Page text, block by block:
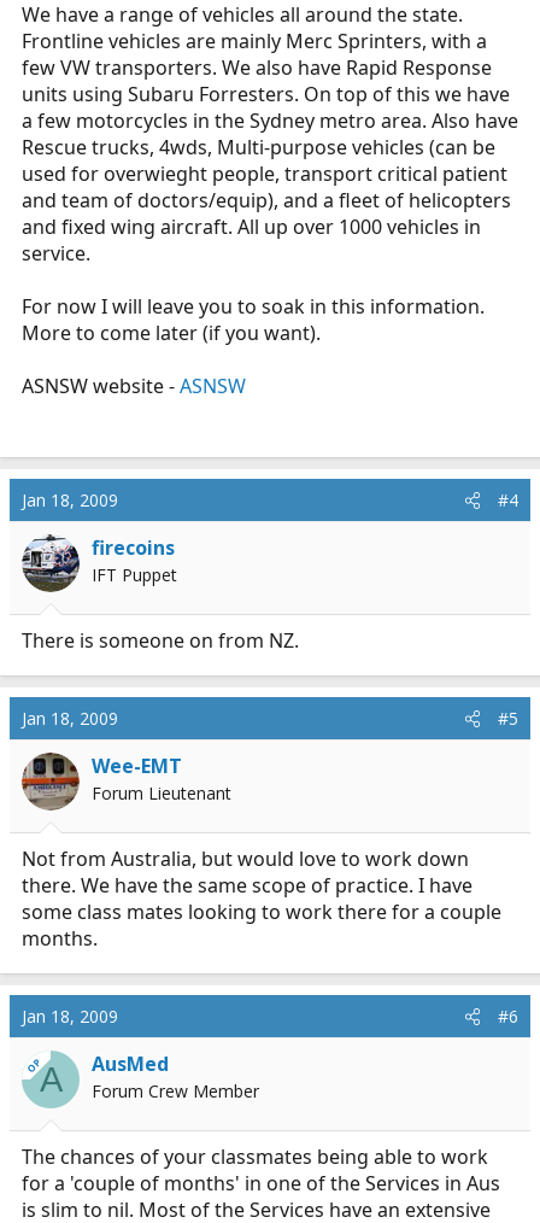
We have a range of vehicles all around the state.
Frontline vehicles are mainly Merc Sprinters, with a
few VW transporters. We also have Rapid Response
units using Subaru Forresters. On top of this we have
a few motorcycles in the Sydney metro area. Also have
Rescue trucks, 4wds, Multi-purpose vehicles (can be
used for overwieght people, transport critical patient
and team of doctors/equip), and a fleet of helicopters
and fixed wing aircraft. All up over 1000 vehicles in
service.
For now I will leave you to soak in this information.
More to come later (if you want).
ASNSW website -ASNSW
Jan 18, 2009 #4
firecoins
IFT Puppet
There is someone on from NZ.
Jan 18, 2009 #5
Wee-EMT
Forum Lieutenant
Not from Australia, but would love to work down
there. We have the same scope of practice. I have
some class mates looking to work there for a couple
months.
Jan 18, 2009 #6
OPA AusMed
Forum Crew Member
The chances of your classmates being able to work
for a 'couple of months' in one of the Services in Aus
is slim to nil. Most of the Services have an extensive